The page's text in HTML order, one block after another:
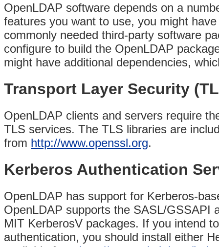
OpenLDAP software depends on a
features you want to use, you might
commonly needed third-party software
configure to build the OpenLDAP
might have additional dependencies,
Transport Layer Security
OpenLDAP clients and servers require
TLS services. The TLS libraries are
from http://www.openssl.org.
Kerberos Authentication
OpenLDAP has support for Kerberos-
OpenLDAP supports the SASL/GSSAPI
MIT KerberosV packages. If you intend
authentication, you should install either